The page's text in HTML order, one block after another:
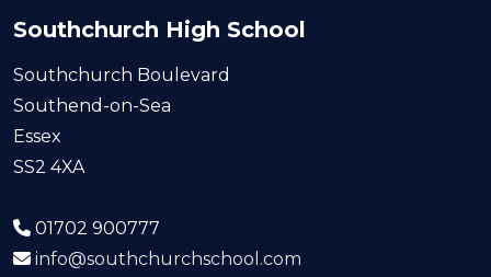
Southchurch High School
Southchurch Boulevard
Southend-on-Sea
Essex
SS2 4XA
01702 900777
info@southchurchschool.com